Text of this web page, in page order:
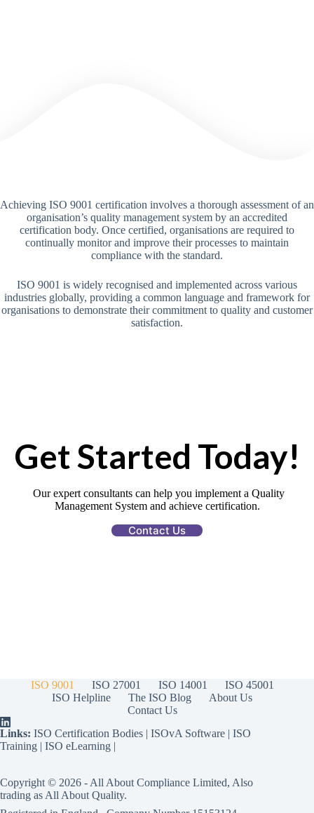
Achieving ISO 9001 certification involves a thorough assessment of an
organisation’s quality management system by an accredited
certification body. Once certified, organisations are required to
continually monitor and improve their processes to maintain
compliance with the standard.
ISO 9001 is widely recognised and implemented across various
industries globally, providing a common language and framework for
organisations to demonstrate their commitment to quality and customer
satisfaction.
Get Started Today!
Our expert consultants can help you implement a Quality
Management System and achieve certification.
Contact Us
ISO 9001 ISO 27001 ISO 14001
ISO 45001
ISO Helpline
The ISO Blog
About Us
Contact Us
Links: ISO Certification Bodies | ISOvA Software | ISO
Training | ISO eLearning |
Copyright © 2026 - All About Compliance Limited, Also
trading as All About Quality.